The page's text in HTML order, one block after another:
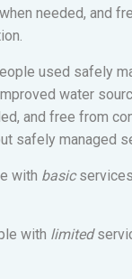
needed, and
used safely
water
and free from
safely managed
with basic
with limited